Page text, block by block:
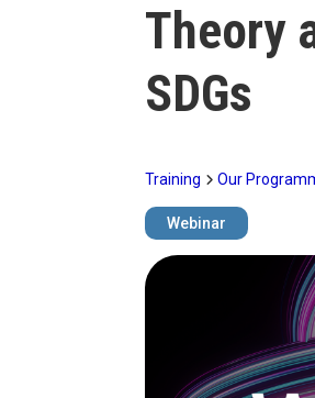
Theory
SDGs
Training Our
Webinar
Image